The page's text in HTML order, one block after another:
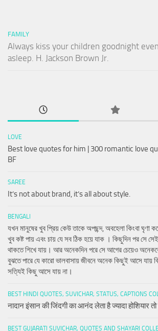
FAMILY
Always kiss your children goodnight
asleep. H. Jackson Brown Jr.
LOVE
Best love quotes for him | 300 romantic love
BF
SAREE
It’s not about brand, it’s all about style.
BENGALI
যখন মানুষের খুব প্রিয় কেউ তাকে অপছন্দ, অবহেলা কিংবা ঘৃণা
খুব কষ্ট পায় এবং চায় যে সব ঠিক হয়ে যাক । কিছুদিন পর সে
থাকতে শিখে যায়। আর অনেকদিন পরে সে আগের চেয়েও
বুঝতে পারে যে কারো ভালবাসায় জীবনে অনেক কিছুই আসে যায়
সত্যিই কিছু আসে যায় না।
BEST HINDI QUOTES, SUVICHAR, STATUS, CAPTIONS
नादान इंसान की जिंदगी का आनंद लेता है ज्यादा होशियार
BEST GUJARATI SUVICHAR, QUOTES AND SHAYARI